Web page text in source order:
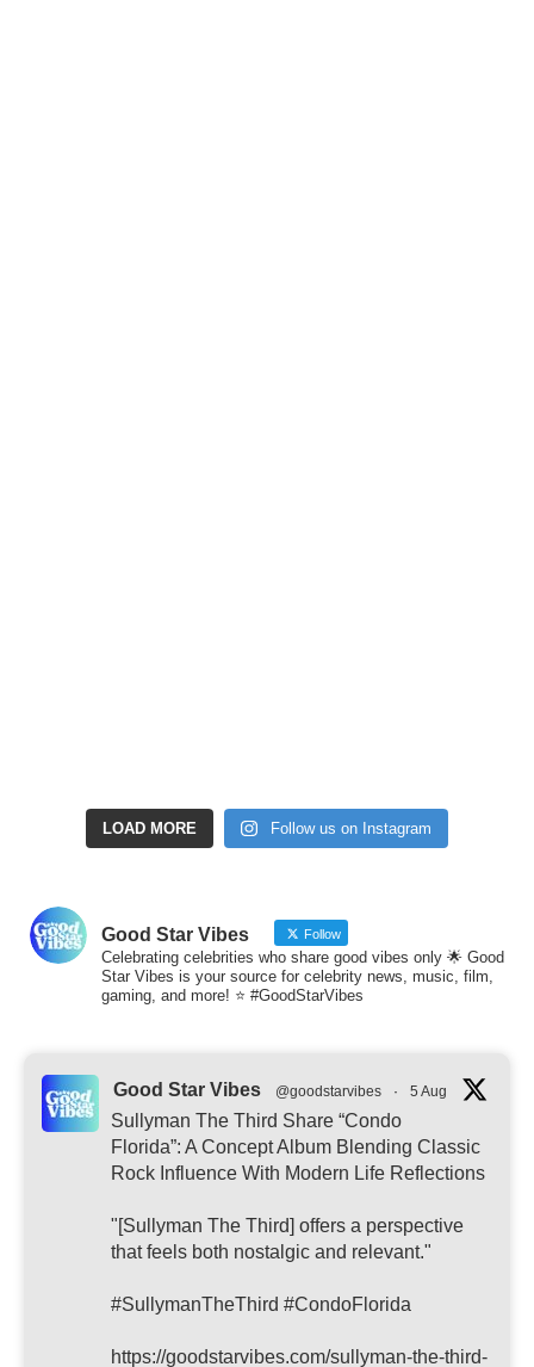
LOAD MORE Follow us on Instagram
Good Star Vibes Follow
Celebrating celebrities who share good vibes only 🌟 Good
Star Vibes is your source for celebrity news, music, film,
gaming, and more! ⭐ #GoodStarVibes
Good Star Vibes @goodstarvibes · 5 Aug
Sullyman The Third Share “Condo
Florida”: A Concept Album Blending Classic
Rock Influence With Modern Life Reflections
"[Sullyman The Third] offers a perspective
that feels both nostalgic and relevant."
#SullymanTheThird #CondoFlorida
https://goodstarvibes.com/sullyman-the-third-